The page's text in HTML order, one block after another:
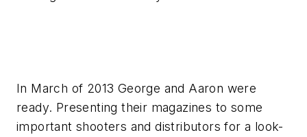
In March of 2013 George and Aaron were
ready. Presenting their magazines to some
important shooters and distributors for a look-